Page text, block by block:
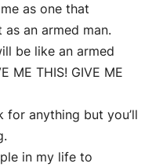
as one that
an armed man.
be like an armed
ME THIS! GIVE ME
for anything but you’ll
in my life to